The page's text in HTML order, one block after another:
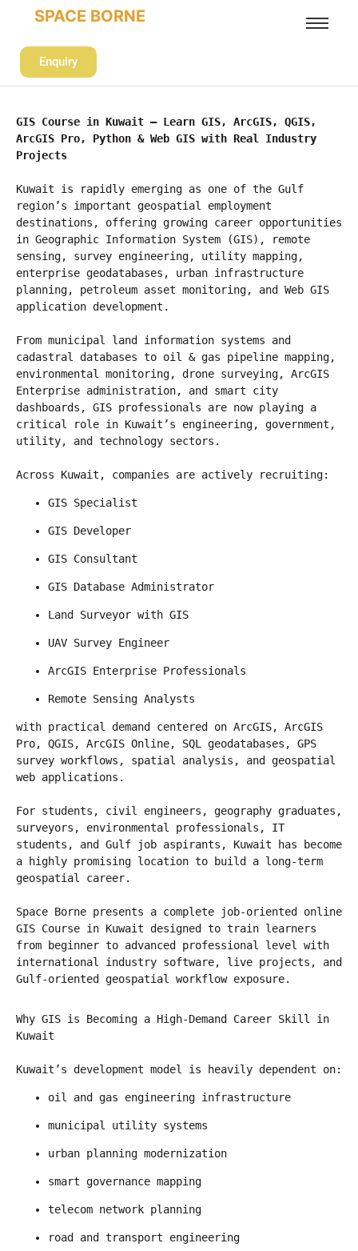
SPACE BORNE
Enquiry
GIS Course in Kuwait – Learn GIS, ArcGIS, QGIS,
ArcGIS Pro, Python & Web GIS with Real Industry
Projects
Kuwait is rapidly emerging as one of the Gulf
region’s important geospatial employment
destinations, offering growing career opportunities
in Geographic Information System (GIS), remote
sensing, survey engineering, utility mapping,
enterprise geodatabases, urban infrastructure
planning, petroleum asset monitoring, and Web GIS
application development.
From municipal land information systems and
cadastral databases to oil & gas pipeline mapping,
environmental monitoring, drone surveying, ArcGIS
Enterprise administration, and smart city
dashboards, GIS professionals are now playing a
critical role in Kuwait’s engineering, government,
utility, and technology sectors.
Across Kuwait, companies are actively recruiting:
GIS Specialist
GIS Developer
GIS Consultant
GIS Database Administrator
Land Surveyor with GIS
UAV Survey Engineer
ArcGIS Enterprise Professionals
Remote Sensing Analysts
with practical demand centered on ArcGIS, ArcGIS
Pro, QGIS, ArcGIS Online, SQL geodatabases, GPS
survey workflows, spatial analysis, and geospatial
web applications.
For students, civil engineers, geography graduates,
surveyors, environmental professionals, IT
students, and Gulf job aspirants, Kuwait has become
a highly promising location to build a long-term
geospatial career.
Space Borne presents a complete job-oriented online
GIS Course in Kuwait designed to train learners
from beginner to advanced professional level with
international industry software, live projects, and
Gulf-oriented geospatial workflow exposure.
Why GIS is Becoming a High-Demand Career Skill in
Kuwait
Kuwait’s development model is heavily dependent on:
oil and gas engineering infrastructure
municipal utility systems
urban planning modernization
smart governance mapping
telecom network planning
road and transport engineering